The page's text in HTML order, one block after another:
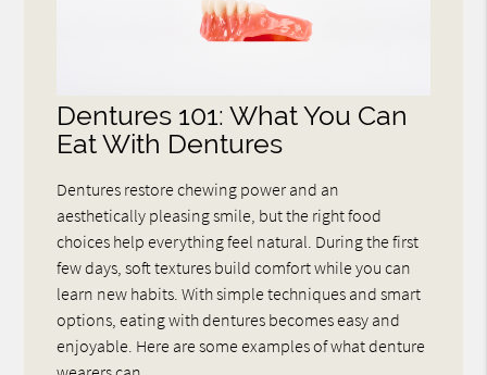
Dentures 101: What You Can
Eat With Dentures
Dentures restore chewing power and an
aesthetically pleasing smile, but the right food
choices help everything feel natural. During the first
few days, soft textures build comfort while you can
learn new habits. With simple techniques and smart
options, eating with dentures becomes easy and
enjoyable. Here are some examples of what denture